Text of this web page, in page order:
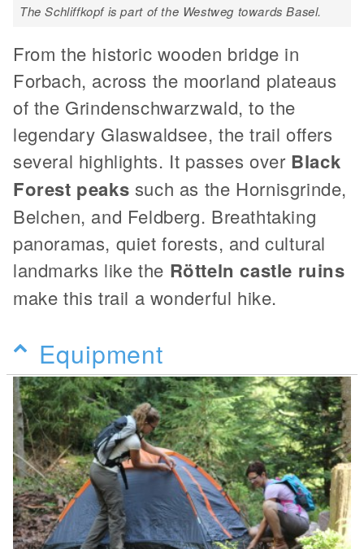
The Schliffkopf is part of the Westweg towards Basel.
From the historic wooden bridge in
Forbach, across the moorland plateaus
of the Grindenschwarzwald, to the
legendary Glaswaldsee, the trail offers
several highlights. It passes over Black
Forest peaks such as the Hornisgrinde,
Belchen, and Feldberg. Breathtaking
panoramas, quiet forests, and cultural
landmarks like the Rötteln castle ruins
make this trail a wonderful hike.
Equipment